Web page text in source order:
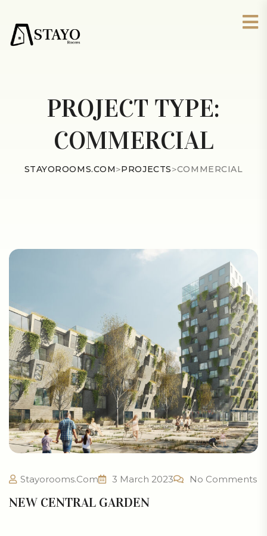
PROJECT TYPE:
COMMERCIAL
STAYOROOMS.COM>PROJECTS>COMMERCIAL
Stayorooms.com 3 March 2023 No Comments
NEW CENTRAL GARDEN